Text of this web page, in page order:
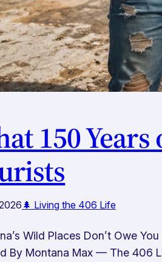
150
🌲 Living the 406 Life
Wild Places Don’t Owe
By Montana Max — The 406